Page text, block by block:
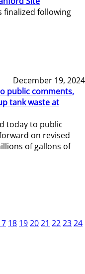
finalized following
December 19, 2024
public comments,
tank waste at
today to public
on revised
of gallons of
18 192021 222324